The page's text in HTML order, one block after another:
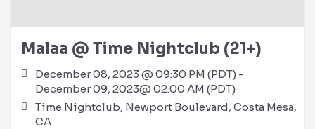
Malaa @ Time Nightclub (21+)
December 08, 2023 @ 09:30 PM (PDT) -
December 09, 2023@ 02:00 AM (PDT)
Time Nightclub, Newport Boulevard, Costa Mesa,
CA